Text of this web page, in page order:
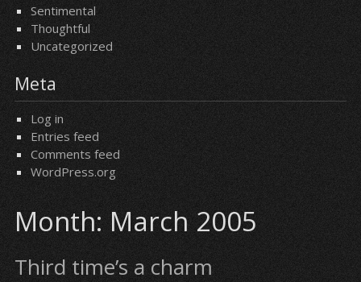
Sentimental
Thoughtful
Uncategorized
Meta
Log in
Entries feed
Comments feed
WordPress.org
Month:March 2005
Third time’s a charm